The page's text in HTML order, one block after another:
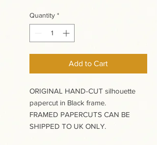
Quantity *
Add to Cart
ORIGINAL HAND-CUT silhouette
papercut in Black frame.
FRAMED PAPERCUTS CAN BE
SHIPPED TO UK ONLY.